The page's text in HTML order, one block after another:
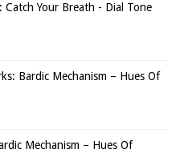
Catch Your Breath - Dial Tone
Bardic Mechanism – Hues Of
Mechanism – Hues Of